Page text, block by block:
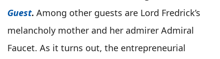
Guest. Among other guests are Lord Fredrick’s
melancholy mother and her admirer Admiral
Faucet. As it turns out, the entrepreneurial